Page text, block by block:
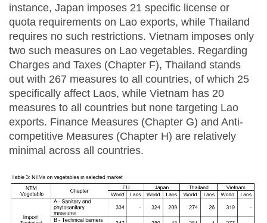
instance, Japan imposes 21 specific license or
quota requirements on Lao exports, while Thailand
requires no such restrictions. Vietnam imposes only
two such measures on Lao vegetables. Regarding
Charges and Taxes (Chapter F), Thailand stands
out with 267 measures to all countries, of which 25
specifically affect Laos, while Vietnam has 20
measures to all countries but none targeting Lao
exports. Finance Measures (Chapter G) and Anti-
competitive Measures (Chapter H) are relatively
minimal across all countries.